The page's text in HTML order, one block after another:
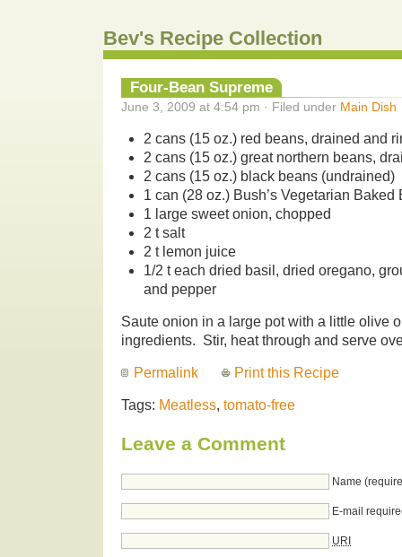
Bev's Recipe Collection
Four-Bean Supreme
June 3, 2009 at 4:54 pm · Filed under Main Dish
2 cans (15 oz.) red beans, drained and
2 cans (15 oz.) great northern beans,
2 cans (15 oz.) black beans (undrained)
1 can (28 oz.) Bush’s Vegetarian
1 large sweet onion, chopped
2 t salt
2 t lemon juice
1/2 t each dried basil, dried oregano,
and pepper
Saute onion in a large pot with a little olive
ingredients. Stir, heat through and serve
Permalink Print this Recipe
Tags: Meatless, tomato-free
Leave a Comment
Name
E-mail
URI